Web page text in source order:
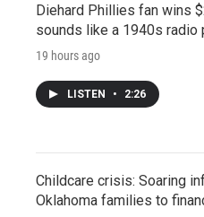
Diehard Phillies fan wins
sounds like a 1940s radio
19 hours ago
LISTEN • 2:26
Childcare crisis: Soaring
Oklahoma families to